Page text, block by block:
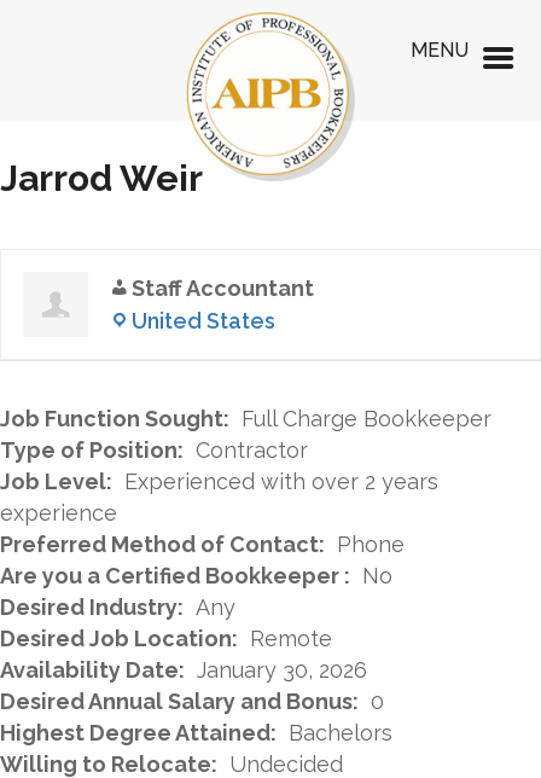
Jarrod Weir
Staff Accountant
United States
Job Function Sought: Full Charge Bookkeeper
Type of Position: Contractor
Job Level: Experienced with over 2 years
experience
Preferred Method of Contact: Phone
Are you a Certified Bookkeeper : No
Desired Industry: Any
Desired Job Location: Remote
Availability Date: January 30, 2026
Desired Annual Salary and Bonus: 0
Highest Degree Attained: Bachelors
Willing to Relocate: Undecided
MENU